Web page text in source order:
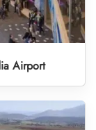
Airport